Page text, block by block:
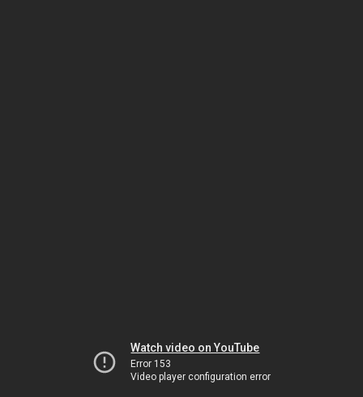
Watch video on YouTube
Error 153
Video player configuration error